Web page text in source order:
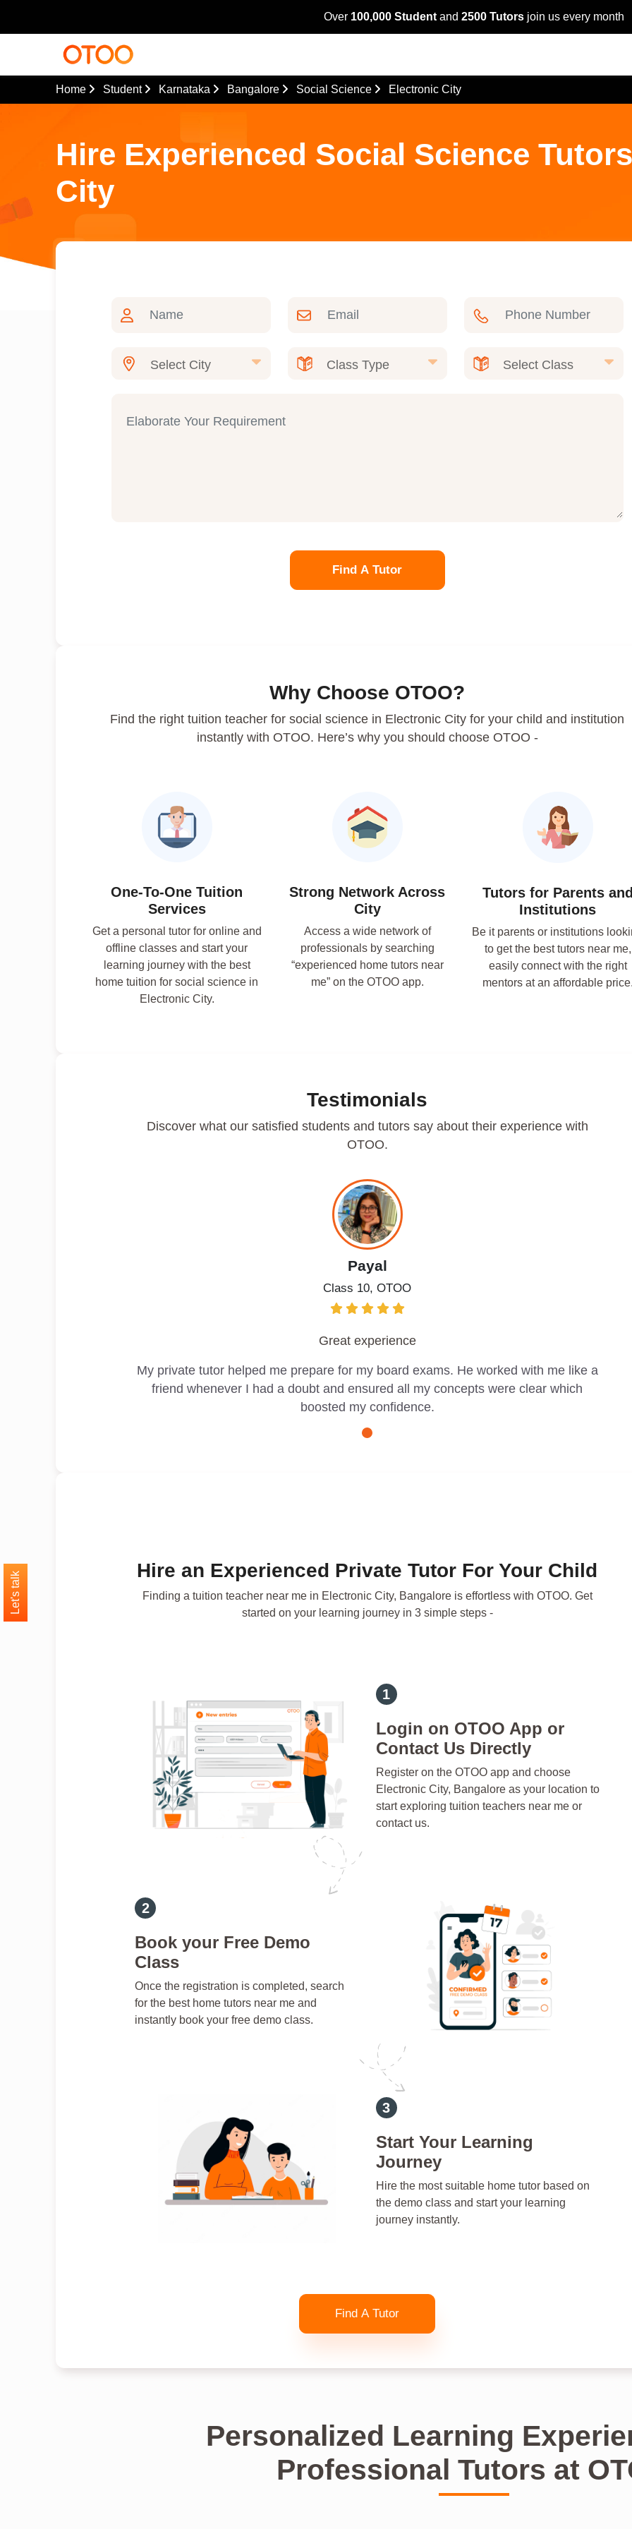
Over 100,000 Student and 2500 Tutors join us every month
Home Student Karnataka Bangalore Social Science Electronic City
Hire Experienced Social Science
City
Find A Tutor
Why Choose OTOO?
Find the right tuition teacher for social science in Electronic City for your child and institution
instantly with OTOO. Here’s why you should choose OTOO -
One-To-One Tuition
Services
Get a personal tutor for online and
offline classes and start your
learning journey with the best
home tuition for social science in
Electronic City.
Strong Network Across
City
Access a wide network of
professionals by searching
“experienced home tutors near
me” on the OTOO app.
Tutors for Parents
Institutions
Be it parents or institutions
to get the best tutors near me,
easily connect with the right
mentors at an affordable
Testimonials
Discover what our satisfied students and tutors say about their experience with
OTOO.
Payal
Class 10, OTOO
Great experience
My private tutor helped me prepare for my board exams. He worked with me like a
friend whenever I had a doubt and ensured all my concepts were clear which
boosted my confidence.
Hire an Experienced Private Tutor For Your Child
Finding a tuition teacher near me in Electronic City, Bangalore is effortless with OTOO. Get
started on your learning journey in 3 simple steps -
Login on OTOO App or
Contact Us Directly
Register on the OTOO app and choose
Electronic City, Bangalore as your location to
start exploring tuition teachers near me or
contact us.
Book your Free Demo
Class
Once the registration is completed, search
for the best home tutors near me and
instantly book your free demo class.
Start Your Learning
Journey
Hire the most suitable home tutor based on
the demo class and start your learning
journey instantly.
Find A Tutor
Personalized Learning
Professional Tutors at
Let's talk